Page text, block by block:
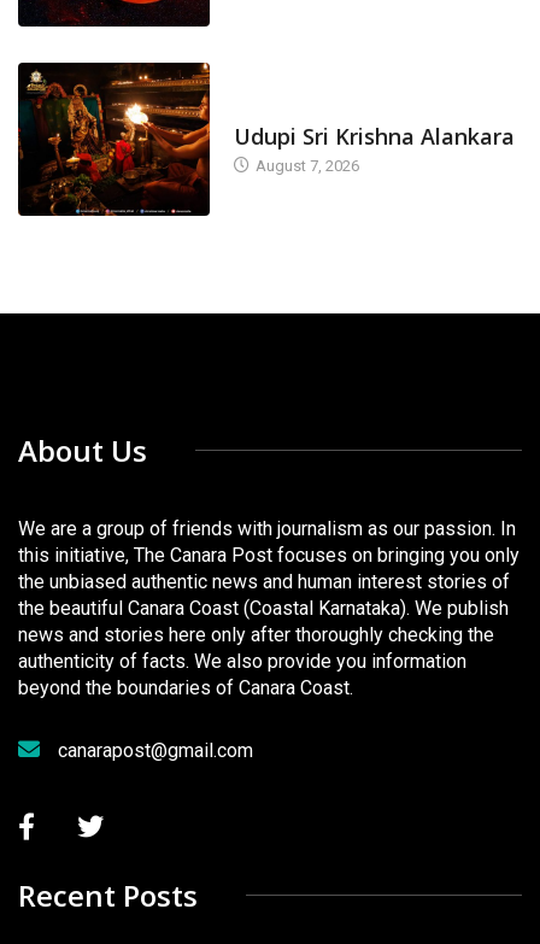
Udupi Sri Krishna Alankara
August 7, 2026
About Us
We are a group of friends with journalism as our passion. In
this initiative, The Canara Post focuses on bringing you only
the unbiased authentic news and human interest stories of
the beautiful Canara Coast (Coastal Karnataka). We publish
news and stories here only after thoroughly checking the
authenticity of facts. We also provide you information
beyond the boundaries of Canara Coast.
canarapost@gmail.com
Recent Posts